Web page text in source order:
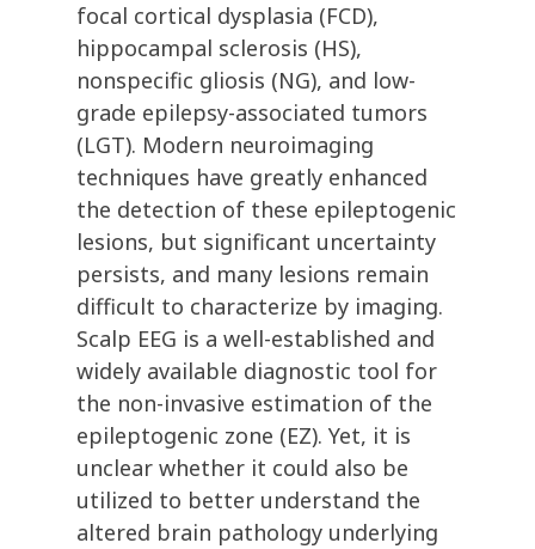
focal cortical dysplasia (FCD),
hippocampal sclerosis (HS),
nonspecific gliosis (NG), and low-
grade epilepsy-associated tumors
(LGT). Modern neuroimaging
techniques have greatly enhanced
the detection of these epileptogenic
lesions, but significant uncertainty
persists, and many lesions remain
difficult to characterize by imaging.
Scalp EEG is a well-established and
widely available diagnostic tool for
the non-invasive estimation of the
epileptogenic zone (EZ). Yet, it is
unclear whether it could also be
utilized to better understand the
altered brain pathology underlying